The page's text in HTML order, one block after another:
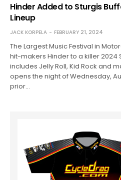
Hinder Added to Sturgis
Lineup
JACK KORPELA FEBRUARY 21, 2024
The Largest Music Festival in
hit-makers Hinder to a killer 2024
includes Jelly Roll, Kid Rock and
opens the night of Wednesday,
prior…